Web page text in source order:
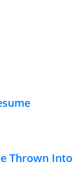
Thrown Into